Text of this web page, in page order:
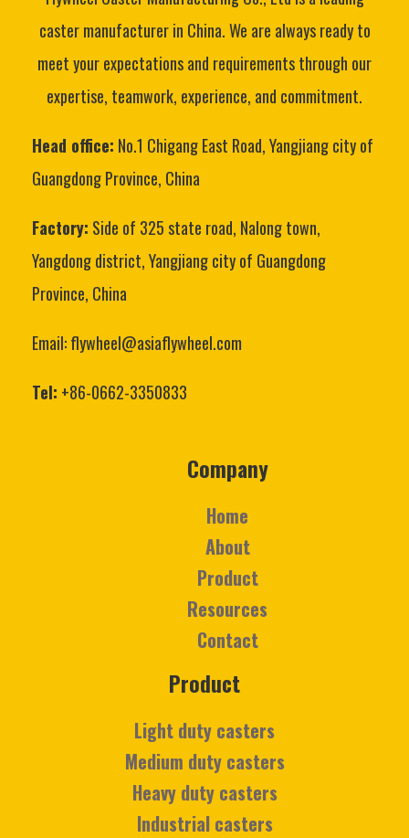
caster manufacturer in China. We are always ready to
meet your expectations and requirements through our
expertise, teamwork, experience, and commitment.
Head office: No.1 Chigang East Road, Yangjiang city of
Guangdong Province, China
Factory: Side of 325 state road, Nalong town,
Yangdong district, Yangjiang city of Guangdong
Province, China
Email: flywheel@asiaflywheel.com
Tel: +86-0662-3350833
Company
Home
About
Product
Resources
Contact
Product
Light duty casters
Medium duty casters
Heavy duty casters
Industrial casters